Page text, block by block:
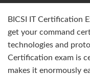
BICSI IT Certification
get your command
technologies and
Certification exam is
makes it enormously